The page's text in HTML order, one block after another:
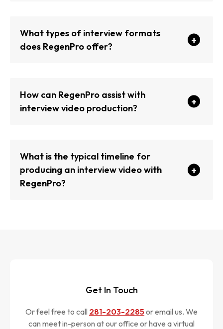
What types of interview formats
does RegenPro offer?
How can RegenPro assist with
interview video production?
What is the typical timeline for
producing an interview video with
RegenPro?
Get In Touch
Or feel free to call 281-203-2285 or email us. We
can meet in-person at our office or have a virtual